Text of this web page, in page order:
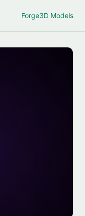
Forge3D Models